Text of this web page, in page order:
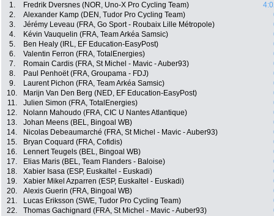
1. Fredrik Dversnes (NOR, Uno-X Pro Cycling Team)
2.
Alexander Kamp (DEN, Tudor Pro Cycling Team)
3.
Jérémy Leveau (FRA, Go Sport - Roubaix Lille Métropole)
4.
Kévin Vauquelin (FRA, Team Arkéa Samsic)
5.
Ben Healy (IRL, EF Education-EasyPost)
6.
Valentin Ferron (FRA, TotalEnergies)
7.
Romain Cardis (FRA, St Michel - Mavic - Auber93)
8.
Paul Penhoët (FRA, Groupama - FDJ)
9.
Laurent Pichon (FRA, Team Arkéa Samsic)
10.
Marijn Van Den Berg (NED, EF Education-EasyPost)
11.
Julien Simon (FRA, TotalEnergies)
12.
Nolann Mahoudo (FRA, CIC U Nantes Atlantique)
13.
Johan Meens (BEL, Bingoal WB)
14.
Nicolas Debeaumarché (FRA, St Michel - Mavic - Auber93)
15.
Bryan Coquard (FRA, Cofidis)
16.
Lennert Teugels (BEL, Bingoal WB)
17.
Elias Maris (BEL, Team Flanders - Baloise)
18.
Xabier Isasa (ESP, Euskaltel - Euskadi)
19.
Xabier Mikel Azparren (ESP, Euskaltel - Euskadi)
20.
Alexis Guerin (FRA, Bingoal WB)
21.
Lucas Eriksson (SWE, Tudor Pro Cycling Team)
22.
Thomas Gachignard (FRA, St Michel - Mavic - Auber93)